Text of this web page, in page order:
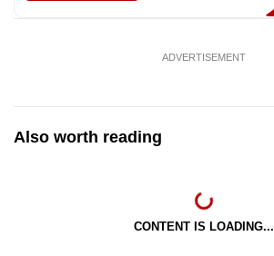
ADVERTISEMENT
Also worth reading
CONTENT IS LOADING...